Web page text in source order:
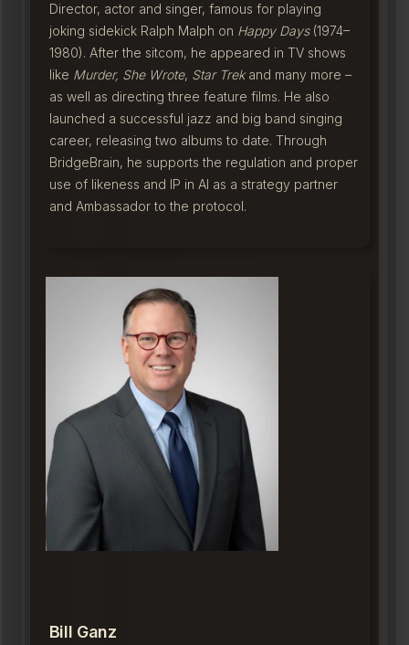
Director, actor and singer, famous for playing
joking sidekick Ralph Malph on Happy Days(1974–
1980). After the sitcom, he appeared in TV shows
like Murder, She Wrote, Star Trekand many more –
as well as directing three feature films. He also
launched a successful jazz and big band singing
career, releasing two albums to date. Through
BridgeBrain, he supports the regulation and proper
use of likeness and IP in AI as a strategy partner
and Ambassador to the protocol.
Bill Ganz